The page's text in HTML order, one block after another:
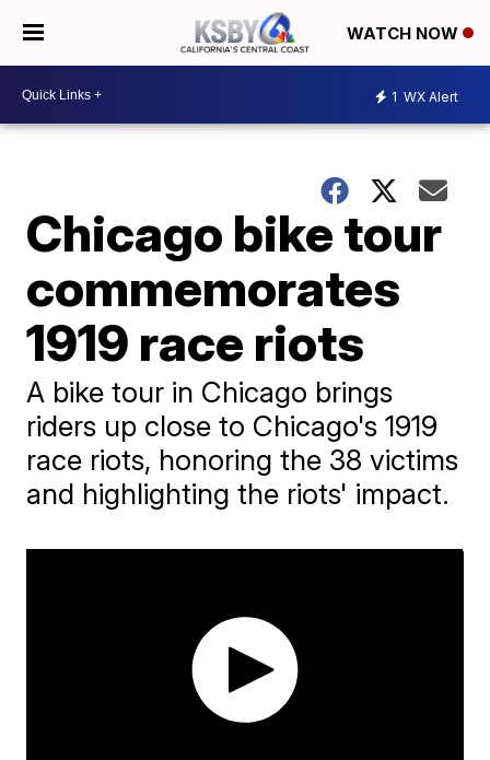
WATCH NOW
1 WX Alert
Chicago bike tour
commemorates
1919 race riots
A bike tour in Chicago brings
riders up close to Chicago's 1919
race riots, honoring the 38 victims
and highlighting the riots' impact.